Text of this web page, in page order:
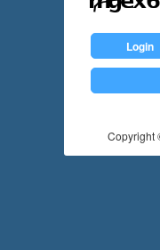
Login
Copyright